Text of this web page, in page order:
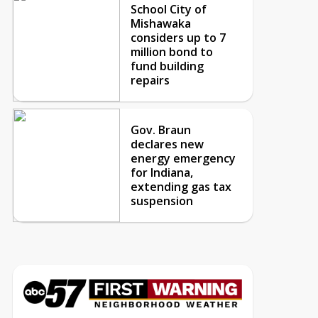
School City of
Mishawaka
considers up to 7
million bond to
fund building
repairs
Gov. Braun
declares new
energy emergency
for Indiana,
extending gas tax
suspension